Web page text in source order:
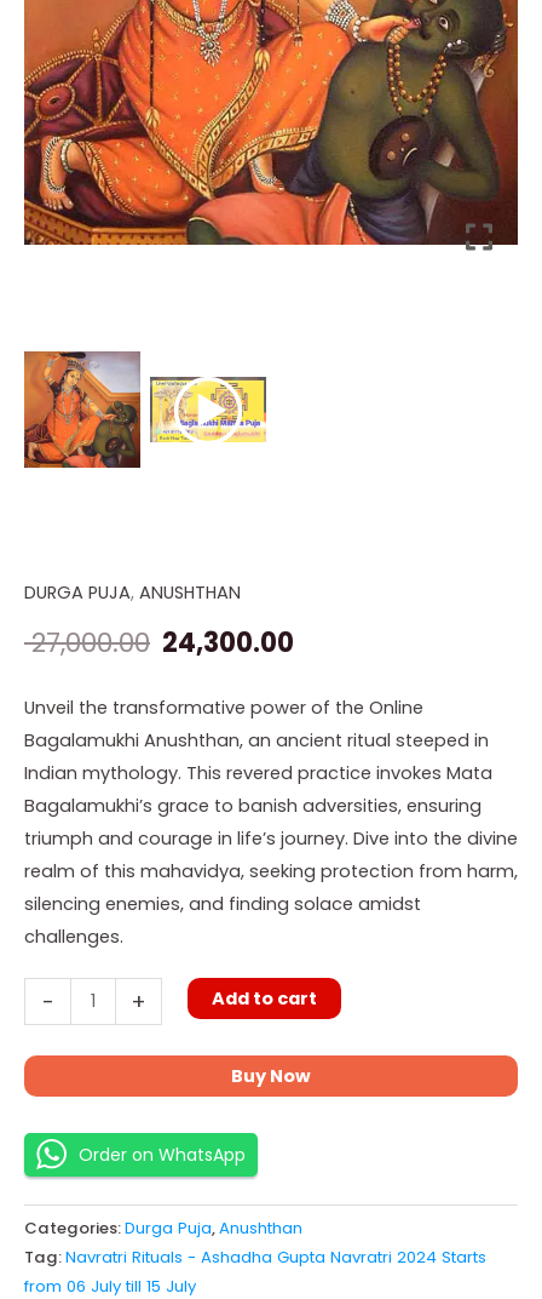
DURGA PUJA, ANUSHTHAN
27,000.00
Original
price
was:
₹ 27,000.00.
24,300.00
is:
₹ 24,300.00.
Unveil the transformative power of the Online
Bagalamukhi Anushthan, an ancient ritual steeped in
Indian mythology. This revered practice invokes Mata
Bagalamukhi’s grace to banish adversities, ensuring
triumph and courage in life’s journey. Dive into the divine
realm of this mahavidya, seeking protection from harm,
silencing enemies, and finding solace amidst
challenges.
-
Online
Bagalamukhi
Anushthan
quantity
+ Add to cart
Buy Now
Order on WhatsApp
Categories:Durga Puja,Anushthan
Tag:Navratri Rituals - Ashadha Gupta Navratri 2024 Starts
from 06 July till 15 July